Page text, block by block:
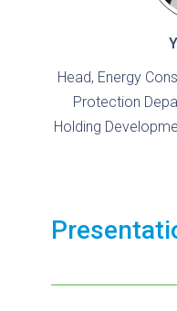
Head, Energy
Protection
Holding